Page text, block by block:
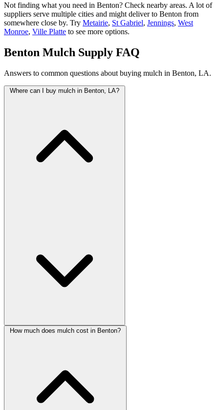
Not finding what you need in Benton? Check nearby areas. A lot of
suppliers serve multiple cities and might deliver to Benton from
somewhere close by. Try Metairie, St Gabriel, Jennings, West
Monroe, Ville Platte to see more options.
Benton Mulch Supply FAQ
Answers to common questions about buying mulch in Benton, LA.
Where can I buy mulch in Benton, LA?
How much does mulch cost in Benton?